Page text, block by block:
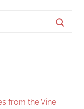
from the Vine